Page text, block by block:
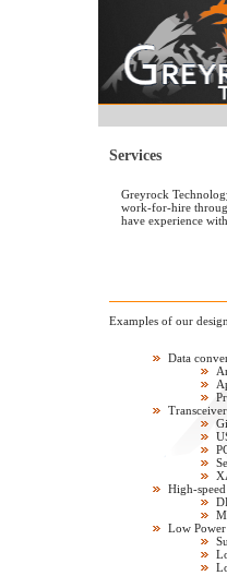
Services
Greyrock
work-for-hire
have experience
Examples of our
Data
High-
Low